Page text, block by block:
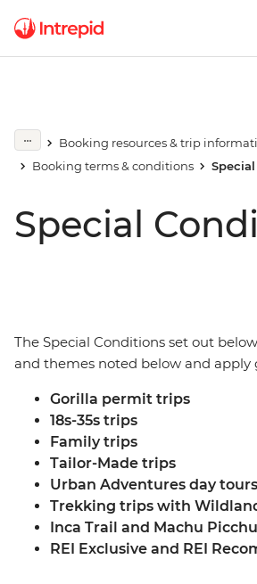
Booking resources & trip
Booking terms & conditions
Special
The Special Conditions set out
and themes noted below and apply
Gorilla permit trips
18s-35s trips
Family trips
Tailor-Made trips
Urban Adventures day tours
Trekking trips with
Inca Trail and Machu
REI Exclusive and REI